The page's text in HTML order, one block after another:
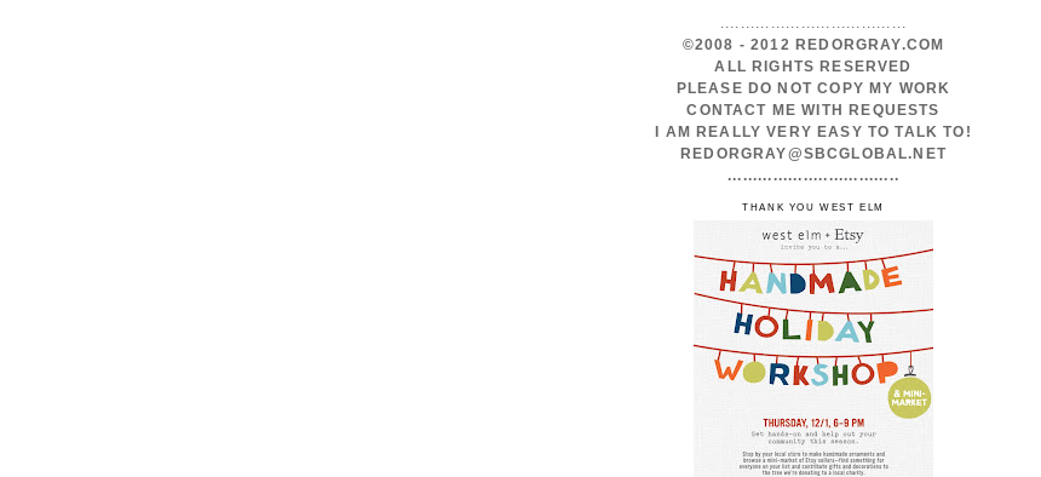
©2008 - 2012 REDORGRAY.COM
ALL RIGHTS RESERVED
PLEASE DO NOT COPY MY WORK
CONTACT ME WITH REQUESTS
I AM REALLY VERY EASY TO TALK TO!
REDORGRAY@SBCGLOBAL.NET
..................................
THANK YOU WEST ELM